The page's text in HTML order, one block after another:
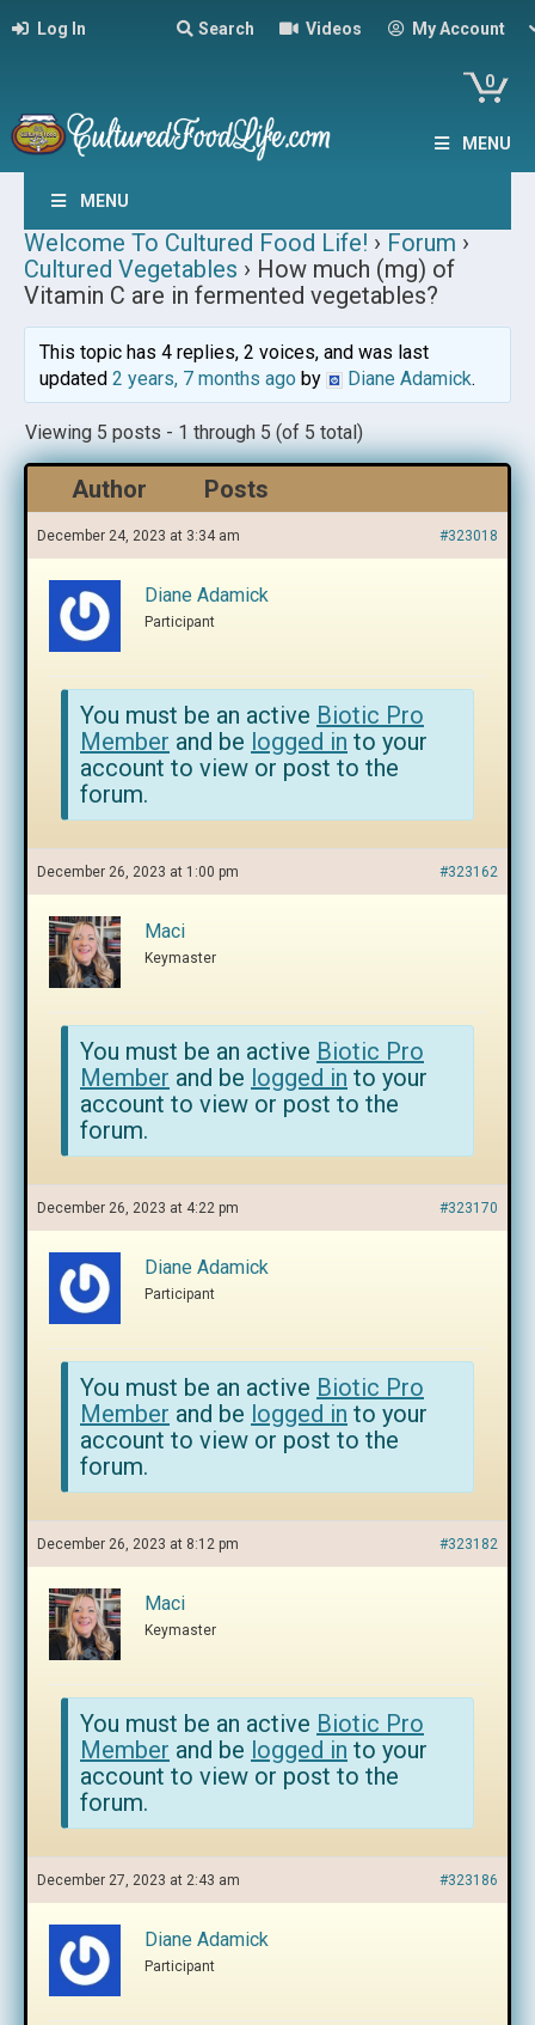
Log In Search Videos My Account
0
MENU
MENU
Welcome To Cultured Food Life! › Forum ›
Cultured Vegetables › How much (mg) of
Vitamin C are in fermented vegetables?
This topic has 4 replies, 2 voices, and was last
updated 2 years, 7 months agoby Diane Adamick.
Viewing 5 posts - 1 through 5 (of 5 total)
Author Posts
December 24, 2023 at 3:34 am #323018
Diane Adamick
Participant
You must be an active Biotic Pro
Member and be logged in to your
account to view or post to the
forum.
December 26, 2023 at 1:00 pm #323162
Maci
Keymaster
You must be an active Biotic Pro
Member and be logged in to your
account to view or post to the
forum.
December 26, 2023 at 4:22 pm #323170
Diane Adamick
Participant
You must be an active Biotic Pro
Member and be logged in to your
account to view or post to the
forum.
December 26, 2023 at 8:12 pm #323182
Maci
Keymaster
You must be an active Biotic Pro
Member and be logged in to your
account to view or post to the
forum.
December 27, 2023 at 2:43 am #323186
Diane Adamick
Participant